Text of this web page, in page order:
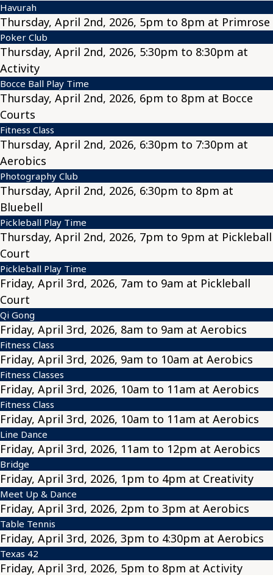
Havurah
Thursday, April 2nd, 2026, 5pm to 8pm at Primrose
Poker Club
Thursday, April 2nd, 2026, 5:30pm to 8:30pm at
Activity
Bocce Ball Play Time
Thursday, April 2nd, 2026, 6pm to 8pm at Bocce
Courts
Fitness Class
Thursday, April 2nd, 2026, 6:30pm to 7:30pm at
Aerobics
Photography Club
Thursday, April 2nd, 2026, 6:30pm to 8pm at
Bluebell
Pickleball Play Time
Thursday, April 2nd, 2026, 7pm to 9pm at Pickleball
Court
Pickleball Play Time
Friday, April 3rd, 2026, 7am to 9am at Pickleball
Court
Qi Gong
Friday, April 3rd, 2026, 8am to 9am at Aerobics
Fitness Class
Friday, April 3rd, 2026, 9am to 10am at Aerobics
Fitness Classes
Friday, April 3rd, 2026, 10am to 11am at Aerobics
Fitness Class
Friday, April 3rd, 2026, 10am to 11am at Aerobics
Line Dance
Friday, April 3rd, 2026, 11am to 12pm at Aerobics
Bridge
Friday, April 3rd, 2026, 1pm to 4pm at Creativity
Meet Up & Dance
Friday, April 3rd, 2026, 2pm to 3pm at Aerobics
Table Tennis
Friday, April 3rd, 2026, 3pm to 4:30pm at Aerobics
Texas 42
Friday, April 3rd, 2026, 5pm to 8pm at Activity